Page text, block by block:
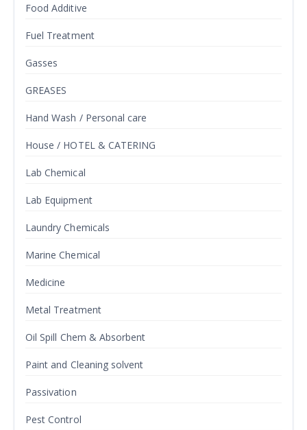
Food Additive
Fuel Treatment
Gasses
GREASES
Hand Wash / Personal care
House / HOTEL & CATERING
Lab Chemical
Lab Equipment
Laundry Chemicals
Marine Chemical
Medicine
Metal Treatment
Oil Spill Chem & Absorbent
Paint and Cleaning solvent
Passivation
Pest Control